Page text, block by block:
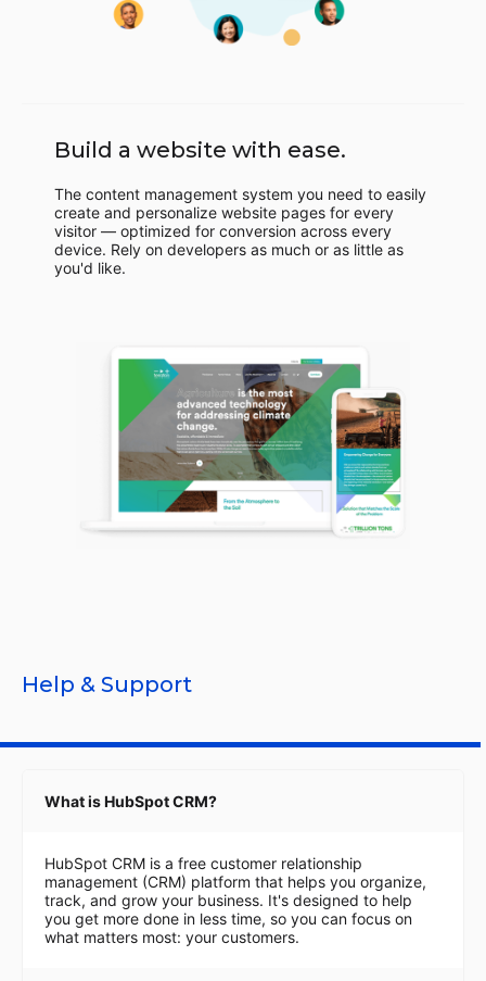
Build a website with ease.
The content management system you need to easily
create and personalize website pages for every
visitor — optimized for conversion across every
device. Rely on developers as much or as little as
you'd like.
Help & Support
What is HubSpot CRM?
HubSpot CRM is a free customer relationship
management (CRM) platform that helps you organize,
track, and grow your business. It's designed to help
you get more done in less time, so you can focus on
what matters most: your customers.